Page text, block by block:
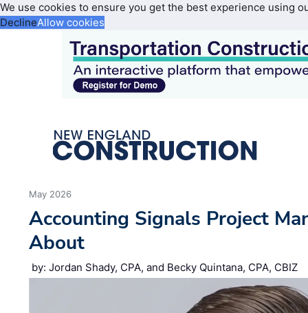
We use cookies to ensure you get the best experience using
DeclineAllow cookies
May 2026
Accounting Signals Project
About
by: Jordan Shady, CPA, and Becky Quintana, CPA, CBIZ